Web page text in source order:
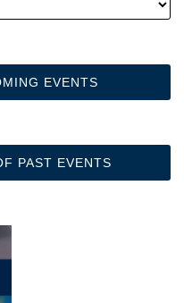
EVENTS
PAST EVENTS